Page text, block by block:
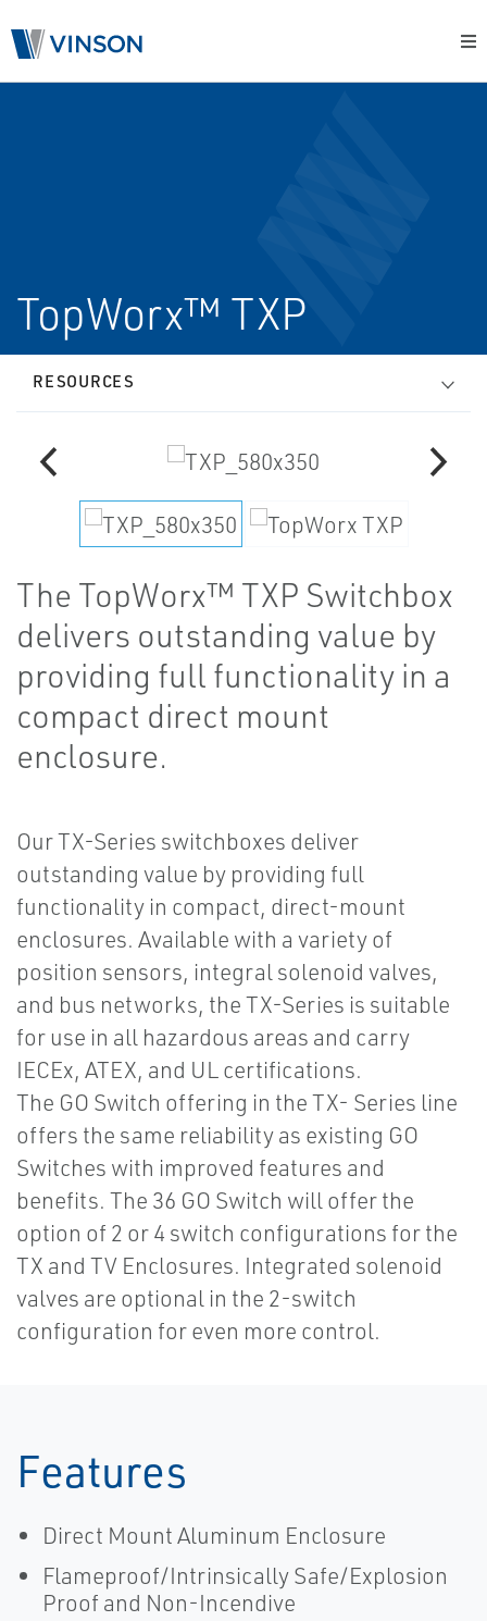
TopWorx™ TXP
RESOURCES
The TopWorx™ TXP Switchbox
delivers outstanding value by
providing full functionality in a
compact direct mount
enclosure.
Our TX-Series switchboxes deliver
outstanding value by providing full
functionality in compact, direct-mount
enclosures. Available with a variety of
position sensors, integral solenoid valves,
and bus networks, the TX-Series is suitable
for use in all hazardous areas and carry
IECEx, ATEX, and UL certifications.
The GO Switch offering in the TX- Series line
offers the same reliability as existing GO
Switches with improved features and
benefits. The 36 GO Switch will offer the
option of 2 or 4 switch configurations for the
TX and TV Enclosures. Integrated solenoid
valves are optional in the 2-switch
configuration for even more control.
Features
Direct Mount Aluminum Enclosure
Flameproof/Intrinsically Safe/Explosion
Proof and Non-Incendive